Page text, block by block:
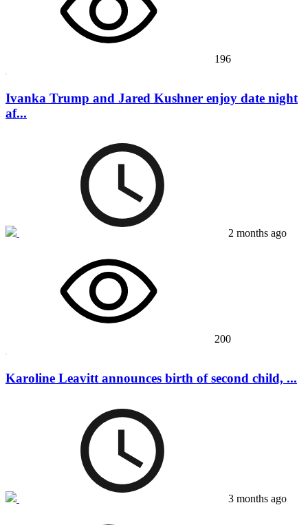
196
Ivanka Trump and Jared Kushner enjoy date night
af...
2 months ago
200
Karoline Leavitt announces birth of second child, ...
3 months ago